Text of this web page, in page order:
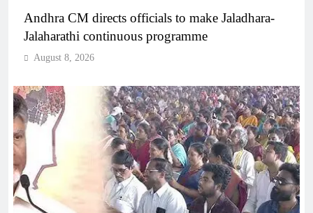
Andhra CM directs officials to make Jaladhara-
Jalaharathi continuous programme
August 8, 2026